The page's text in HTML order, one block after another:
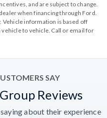
and are subject to change.
when financing through Ford.
Vehicle information is based off
to vehicle. Call or email for
SAY
Reviews
about their experience